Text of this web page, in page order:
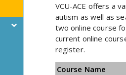
VCU-ACE offers a
autism as well as
two online course
current online
register.
Course Name